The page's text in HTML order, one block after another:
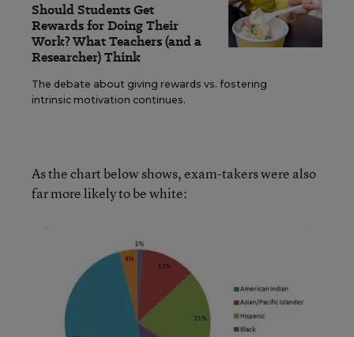
Should Students Get
Rewards for Doing Their
Work? What Teachers (and a
Researcher) Think
The debate about giving rewards vs. fostering
intrinsic motivation continues.
As the chart below shows, exam-takers were also
far more likely to be white: